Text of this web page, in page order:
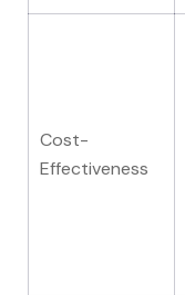
Cost-
Effectiveness